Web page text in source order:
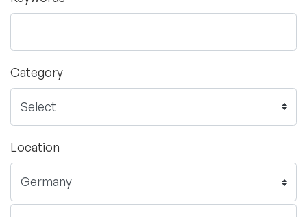
Category
Location